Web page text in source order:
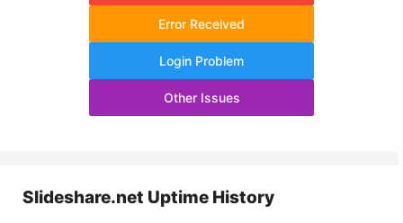
Error Received
Login Problem
Other Issues
Slideshare.net Uptime History